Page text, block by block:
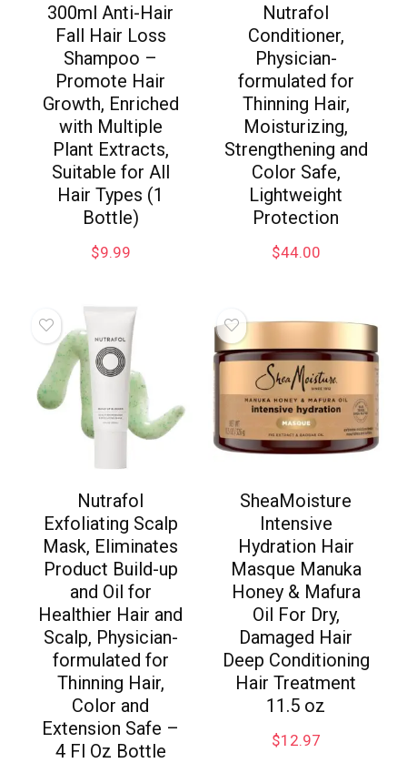
300ml Anti-Hair
Fall Hair Loss
Shampoo –
Promote Hair
Growth, Enriched
with Multiple
Plant Extracts,
Suitable for All
Hair Types (1
Bottle)
$9.99
Nutrafol
Conditioner,
Physician-
formulated for
Thinning Hair,
Moisturizing,
Strengthening and
Color Safe,
Lightweight
Protection
$44.00
Nutrafol
Exfoliating Scalp
Mask, Eliminates
Product Build-up
and Oil for
Healthier Hair and
Scalp, Physician-
formulated for
Thinning Hair,
Color and
Extension Safe –
4 Fl Oz Bottle
SheaMoisture
Intensive
Hydration Hair
Masque Manuka
Honey & Mafura
Oil For Dry,
Damaged Hair
Deep Conditioning
Hair Treatment
11.5 oz
$12.97